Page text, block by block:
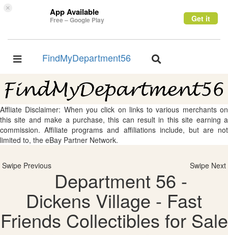
× App Available
Free – Google Play Get it
Toggle
FindMyDepartment56
Toggle
Affliate Disclaimer: When you click on links to various merchants on
this site and make a purchase, this can result in this site earning a
commission. Affiliate programs and affiliations include, but are not
limited to, the eBay Partner Network.
Swipe Previous Swipe Next
Department 56 -
Dickens Village - Fast
Friends Collectibles for Sale